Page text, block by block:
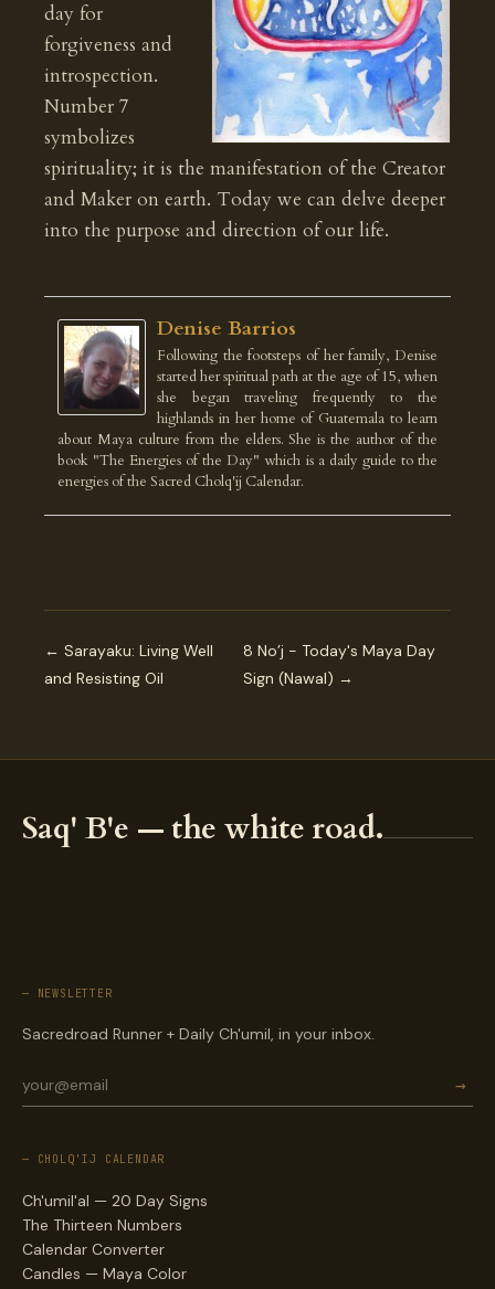
day for
forgiveness and
introspection.
Number 7
symbolizes
spirituality; it is the manifestation of the Creator
and Maker on earth. Today we can delve deeper
into the purpose and direction of our life.
Denise Barrios
Following the footsteps of her family, Denise
started her spiritual path at the age of 15, when
she began traveling frequently to the
highlands in her home of Guatemala to learn
about Maya culture from the elders. She is the author of the
book "The Energies of the Day" which is a daily guide to the
energies of the Sacred Cholq'ij Calendar.
← Sarayaku: Living Well
and Resisting Oil
8 No’j - Today's Maya Day
Sign (Nawal) →
Saq' B'e — the white road.
— NEWSLETTER
Sacredroad Runner + Daily Ch'umil, in your inbox.
→
— CHOLQ'IJ CALENDAR
Ch'umil'al — 20 Day Signs
The Thirteen Numbers
Calendar Converter
Candles — Maya Color